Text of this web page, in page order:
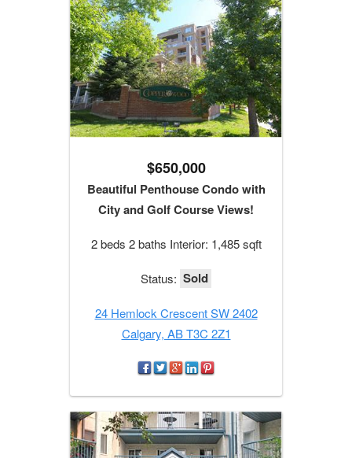
$650,000
Beautiful Penthouse Condo with
City and Golf Course Views!
2 beds 2 baths Interior: 1,485 sqft
Status: Sold
24 Hemlock Crescent SW 2402
Calgary, AB T3C 2Z1